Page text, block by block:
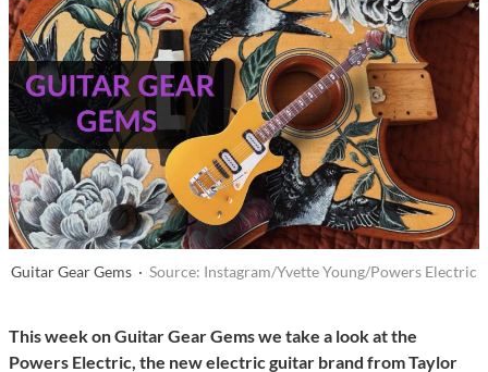
Guitar Gear Gems · Source: Instagram/Yvette Young/Powers Electric
This week on Guitar Gear Gems we take a look at the
Powers Electric, the new electric guitar brand from Taylor